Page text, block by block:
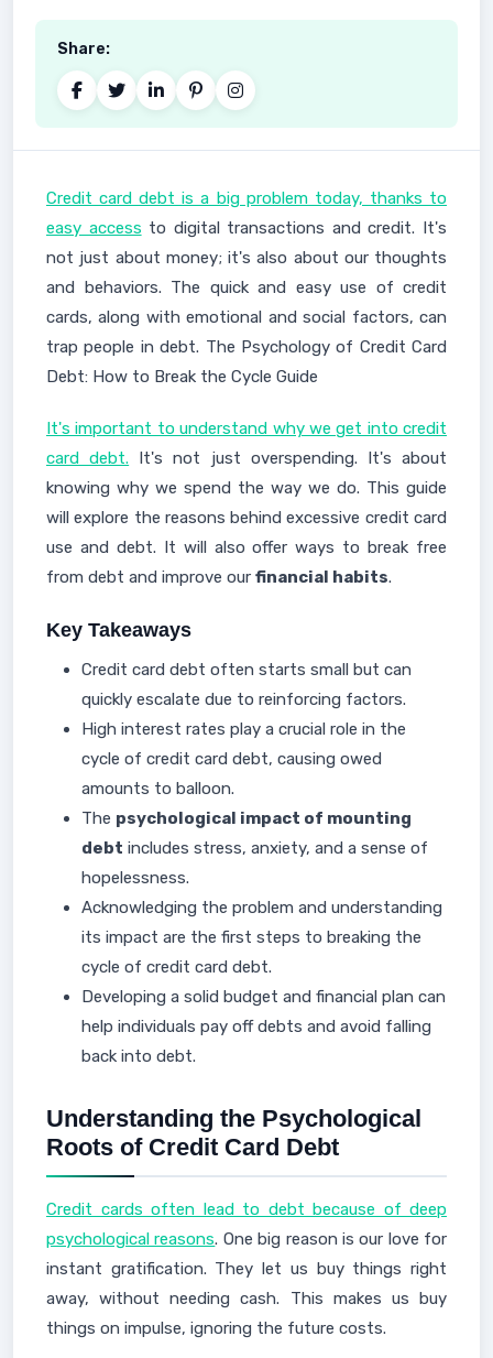
Share:
Credit card debt is a big problem today, thanks to
easy access to digital transactions and credit. It's
not just about money; it's also about our thoughts
and behaviors. The quick and easy use of credit
cards, along with emotional and social factors, can
trap people in debt. The Psychology of Credit Card
Debt: How to Break the Cycle Guide
It's important to understand why we get into credit
card debt. It's not just overspending. It's about
knowing why we spend the way we do. This guide
will explore the reasons behind excessive credit card
use and debt. It will also offer ways to break free
from debt and improve our financial habits.
Key Takeaways
Credit card debt often starts small but can
quickly escalate due to reinforcing factors.
High interest rates play a crucial role in the
cycle of credit card debt, causing owed
amounts to balloon.
The psychological impact of mounting
debt includes stress, anxiety, and a sense of
hopelessness.
Acknowledging the problem and understanding
its impact are the first steps to breaking the
cycle of credit card debt.
Developing a solid budget and financial plan can
help individuals pay off debts and avoid falling
back into debt.
Understanding the Psychological
Roots of Credit Card Debt
Credit cards often lead to debt because of deep
psychological reasons. One big reason is our love for
instant gratification. They let us buy things right
away, without needing cash. This makes us buy
things on impulse, ignoring the future costs.